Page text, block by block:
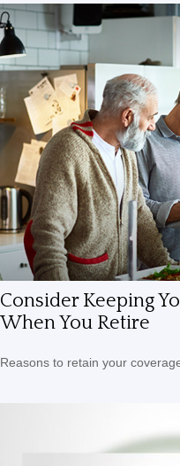
Consider Keeping
When You Retire
Reasons to retain your